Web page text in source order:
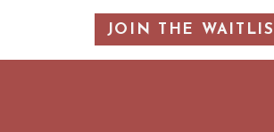
JOIN THE